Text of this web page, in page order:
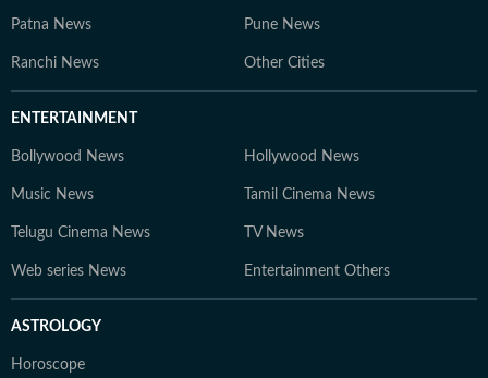
Patna News Pune News
Ranchi News Other Cities
ENTERTAINMENT
Bollywood News Hollywood News
Music News Tamil Cinema News
Telugu Cinema News TV News
Web series News Entertainment Others
ASTROLOGY
Horoscope